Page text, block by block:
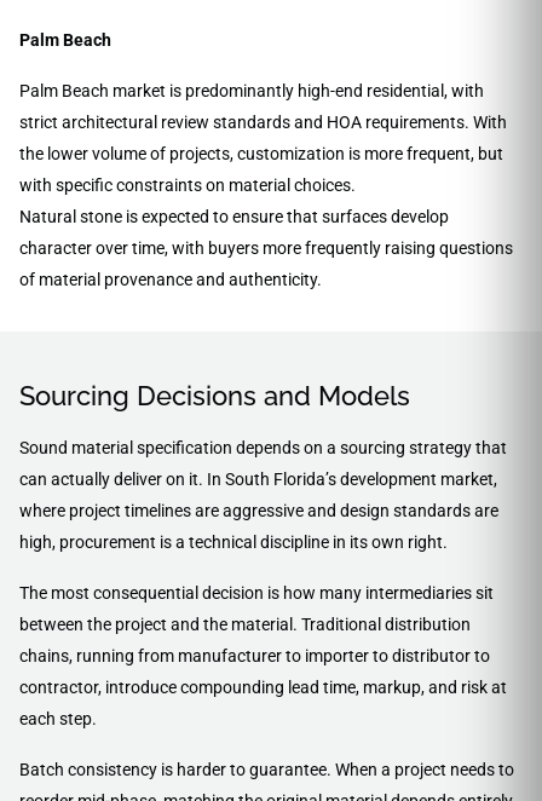
Palm Beach
Palm Beach market is predominantly high-end residential, with
strict architectural review standards and HOA requirements. With
the lower volume of projects, customization is more frequent, but
with specific constraints on material choices.
Natural stone is expected to ensure that surfaces develop
character over time, with buyers more frequently raising questions
of material provenance and authenticity.
Sourcing Decisions and Models
Sound material specification depends on a sourcing strategy that
can actually deliver on it. In South Florida’s development market,
where project timelines are aggressive and design standards are
high, procurement is a technical discipline in its own right.
The most consequential decision is how many intermediaries sit
between the project and the material. Traditional distribution
chains, running from manufacturer to importer to distributor to
contractor, introduce compounding lead time, markup, and risk at
each step.
Batch consistency is harder to guarantee. When a project needs to